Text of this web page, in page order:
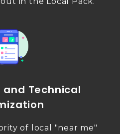
Technical
of local "near me"